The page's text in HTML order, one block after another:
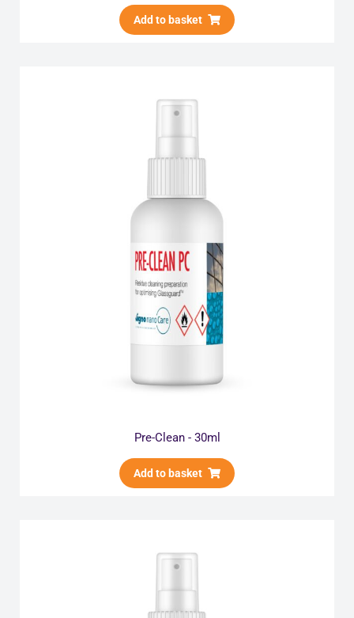
Add to basket
Pre-Clean - 30ml
Add to basket